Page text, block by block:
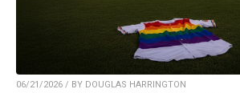
06/21/2026 / BY DOUGLAS HARRINGTON